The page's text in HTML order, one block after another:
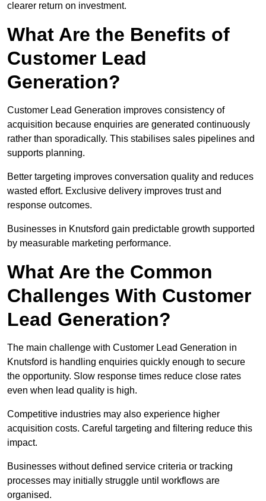
clearer return on investment.
What Are the Benefits of
Customer Lead
Generation?
Customer Lead Generation improves consistency of
acquisition because enquiries are generated continuously
rather than sporadically. This stabilises sales pipelines and
supports planning.
Better targeting improves conversation quality and reduces
wasted effort. Exclusive delivery improves trust and
response outcomes.
Businesses in Knutsford gain predictable growth supported
by measurable marketing performance.
What Are the Common
Challenges With Customer
Lead Generation?
The main challenge with Customer Lead Generation in
Knutsford is handling enquiries quickly enough to secure
the opportunity. Slow response times reduce close rates
even when lead quality is high.
Competitive industries may also experience higher
acquisition costs. Careful targeting and filtering reduce this
impact.
Businesses without defined service criteria or tracking
processes may initially struggle until workflows are
organised.